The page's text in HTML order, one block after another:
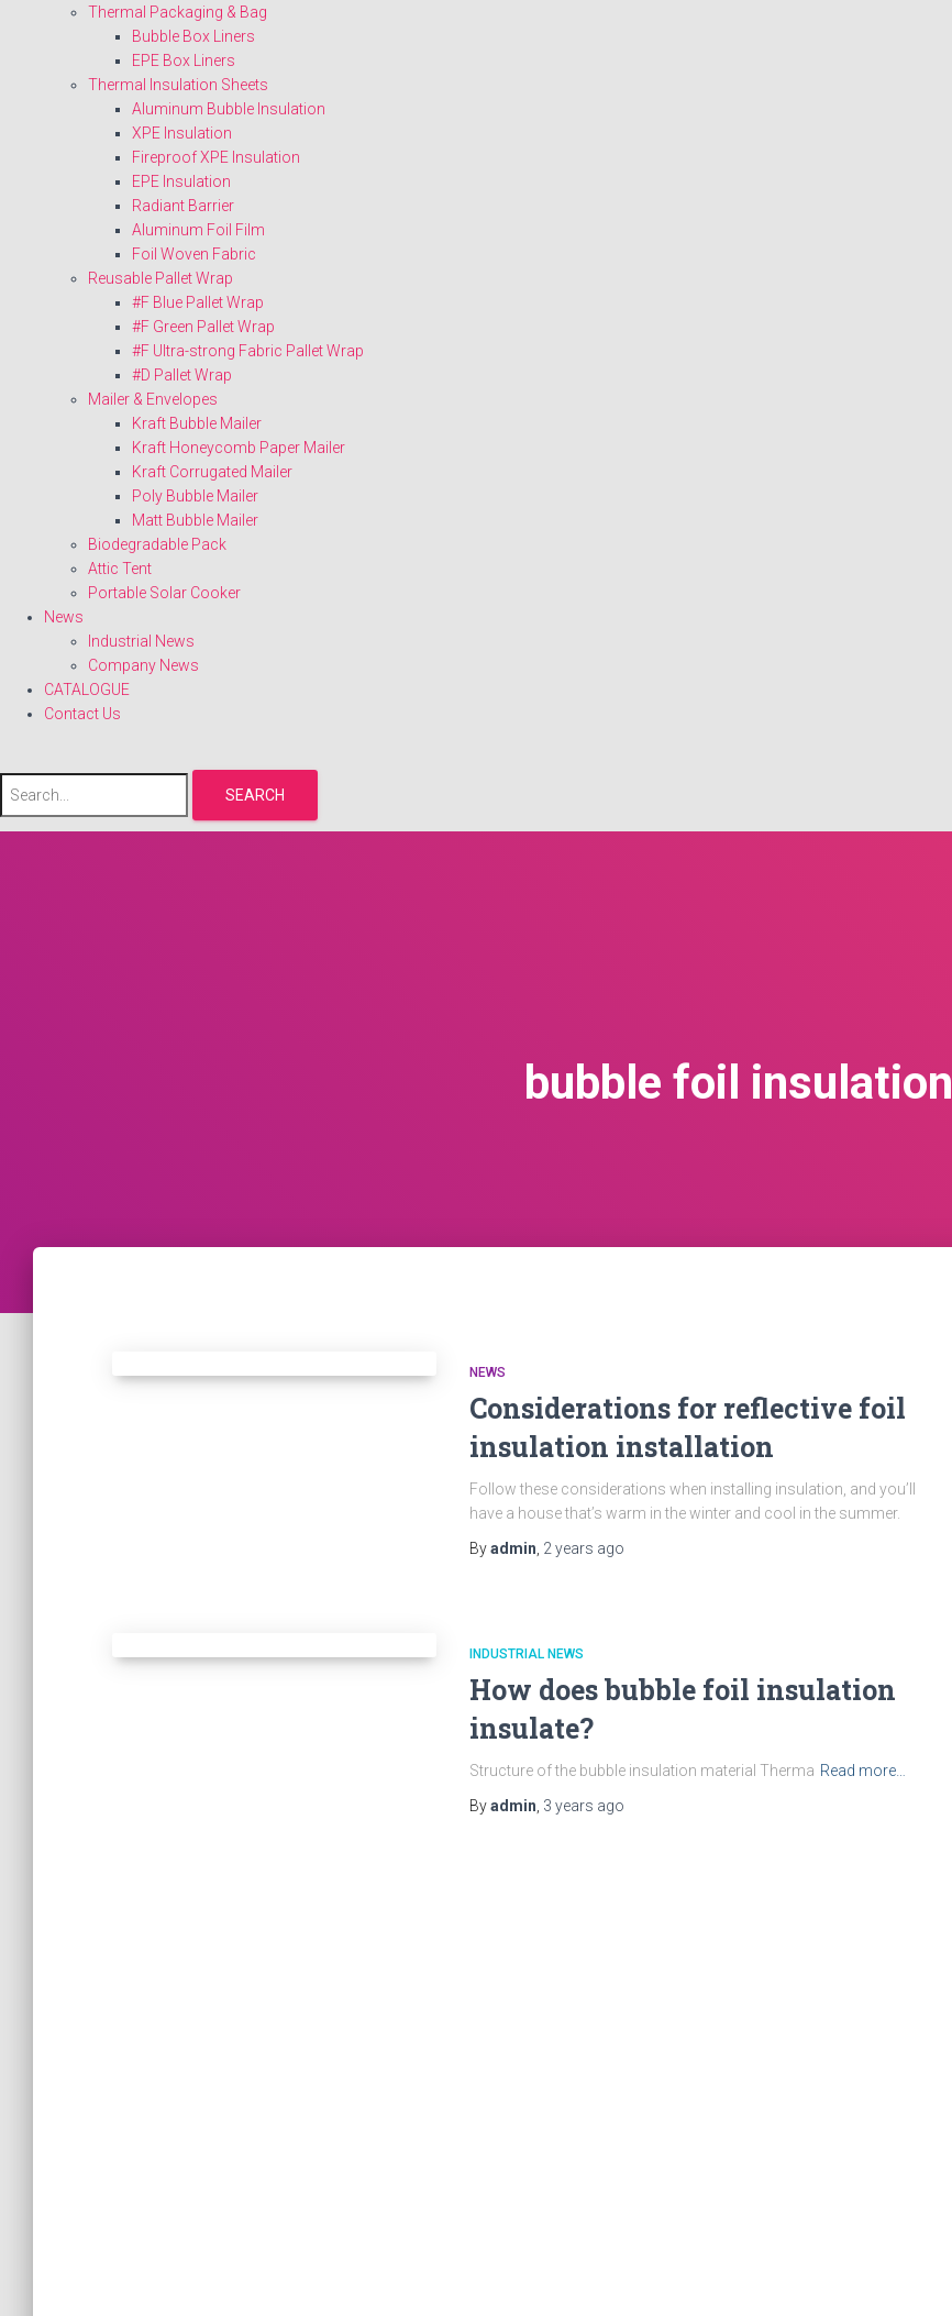
Thermal Packaging & Bag
Bubble Box Liners
EPE Box Liners
Thermal Insulation Sheets
Aluminum Bubble Insulation
XPE Insulation
Fireproof XPE Insulation
EPE Insulation
Radiant Barrier
Aluminum Foil Film
Foil Woven Fabric
Reusable Pallet Wrap
#F Blue Pallet Wrap
#F Green Pallet Wrap
#F Ultra-strong Fabric Pallet Wrap
#D Pallet Wrap
Mailer & Envelopes
Kraft Bubble Mailer
Kraft Honeycomb Paper Mailer
Kraft Corrugated Mailer
Poly Bubble Mailer
Matt Bubble Mailer
Biodegradable Pack
Attic Tent
Portable Solar Cooker
News
Industrial News
Company News
CATALOGUE
Contact Us
SEARCH
bubble foil insulation
NEWS
Considerations for reflective foil
insulation installation
Follow these considerations when installing insulation, and you’ll
have a house that’s warm in the winter and cool in the summer.
Byadmin 2 years ago
INDUSTRIAL NEWS
How does bubble foil insulation
insulate?
Structure of the bubble insulation material Therma Read more…
Byadmin 3 years ago